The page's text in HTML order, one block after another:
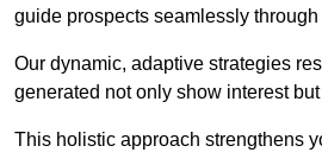
guide prospects seamlessly
Our dynamic, adaptive strategies
generated not only show interest
This holistic approach strengthens